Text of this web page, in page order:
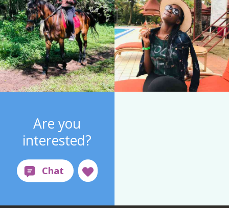
Are you
interested?